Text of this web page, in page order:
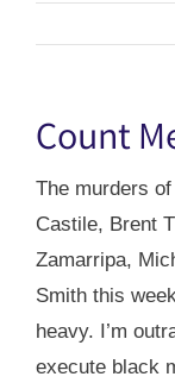
Count
The murders
Castile, Brent
Zamarripa,
Smith this
heavy. I’m
execute black